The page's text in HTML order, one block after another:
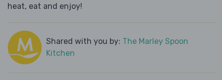
heat, eat and enjoy!
Shared with you by: The Marley Spoon
Kitchen